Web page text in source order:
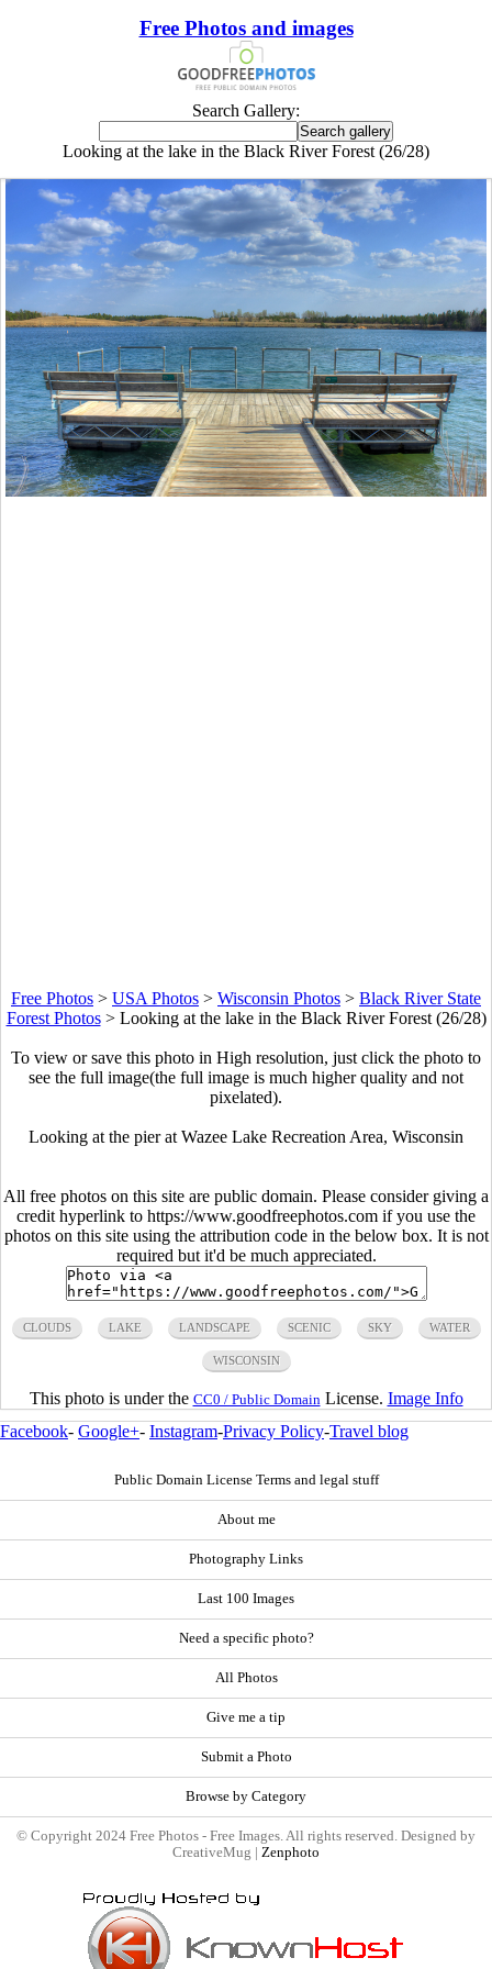
Free Photos and images
Search Gallery:
Looking at the lake in the Black River Forest (26/28)
Free Photos > USA Photos > Wisconsin Photos > Black River State
Forest Photos> Looking at the lake in the Black River Forest (26/28)
To view or save this photo in High resolution, just click the photo to
see the full image(the full image is much higher quality and not
pixelated).
Looking at the pier at Wazee Lake Recreation Area, Wisconsin
All free photos on this site are public domain. Please consider giving a
credit hyperlink to https://www.goodfreephotos.com if you use the
photos on this site using the attribution code in the below box. It is not
required but it'd be much appreciated.
CLOUDS LAKE LANDSCAPE SCENIC SKY WATER
WISCONSIN
This photo is under the CC0 / Public Domain License. Image Info
Facebook- Google+- Instagram-Privacy Policy-Travel blog
Public Domain License Terms and legal stuff
About me
Photography Links
Last 100 Images
Need a specific photo?
All Photos
Give me a tip
Submit a Photo
Browse by Category
© Copyright 2024 Free Photos - Free Images. All rights reserved. Designed by
CreativeMug | Zenphoto